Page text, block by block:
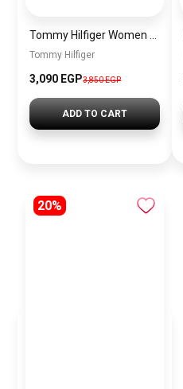
Tommy Hilfiger
3,090 EGP3,850 EGP
ADD TO CART
20%